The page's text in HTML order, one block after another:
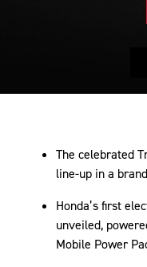
The celebrated
line-up in a
Honda’s first
unveiled,
Mobile Power